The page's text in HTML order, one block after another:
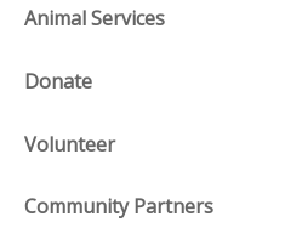
Animal Services
Donate
Volunteer
Community Partners